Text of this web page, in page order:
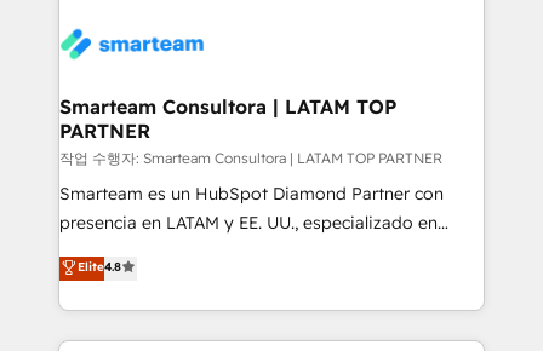
confidence. We deliver end to end strategy and
and technology around a single source of truth to
support sustainable growth and better decision-
making. Working with clients locally and globally, our
expertise includes HubSpot onboarding and CRM
implementation, automation, sales and customer
and data-driven campaigns. Winners of the first
Global HEART Award, Yamini Rogan, CEO of
Smarteam Consultora | LATAM TOP
PARTNER
작업 수행자: Smarteam Consultora | LATAM TOP PARTNER
Smarteam es un HubSpot Diamond Partner con
presencia en LATAM y EE. UU., especializado en
implementaciones de HubSpot, integraciones API y
optimización de procesos comerciales con IA. Con
más de 6 años de experiencia, hemos liderado 100+
implementaciones conectando HubSpot con SAP,
Elite4.8